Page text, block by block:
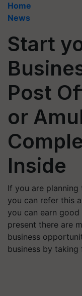
Home
News
Start
Post
or
Inside
If you are
you can refer this
you can earn
present there are
business
business by taking